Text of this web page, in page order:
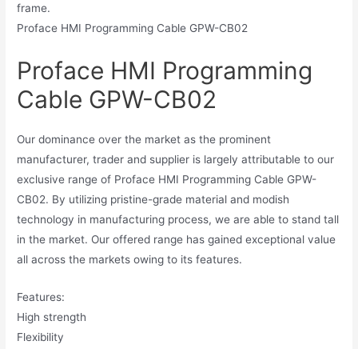
frame.
Proface HMI Programming Cable GPW-CB02
Proface HMI Programming
Cable GPW-CB02
Our dominance over the market as the prominent
manufacturer, trader and supplier is largely attributable to our
exclusive range of Proface HMI Programming Cable GPW-
CB02. By utilizing pristine-grade material and modish
technology in manufacturing process, we are able to stand tall
in the market. Our offered range has gained exceptional value
all across the markets owing to its features.
Features:
High strength
Flexibility